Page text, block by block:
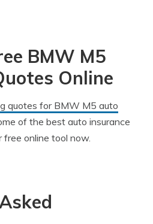
BMW M5
Online
quotes for BMW M5 auto
of the best auto insurance
free online tool now.